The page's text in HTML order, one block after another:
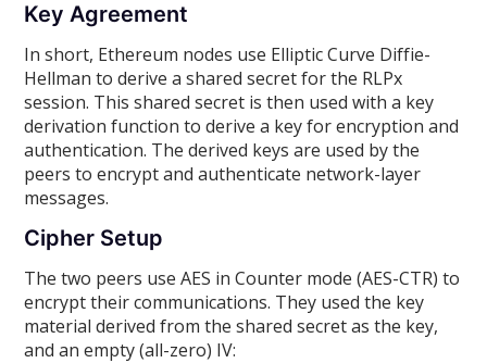
Key Agreement
In short, Ethereum nodes use Elliptic Curve Diffie-
Hellman to derive a shared secret for the RLPx
session. This shared secret is then used with a key
derivation function to derive a key for encryption and
authentication. The derived keys are used by the
peers to encrypt and authenticate network-layer
messages.
Cipher Setup
The two peers use AES in Counter mode (AES-CTR) to
encrypt their communications. They used the key
material derived from the shared secret as the key,
and an empty (all-zero) IV: